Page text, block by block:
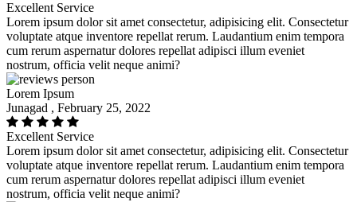
Excellent Service
Lorem ipsum dolor sit amet consectetur, adipisicing elit. Consectetur
voluptate atque inventore repellat rerum. Laudantium enim tempora
cum rerum aspernatur dolores repellat adipisci illum eveniet
nostrum, officia velit neque animi?
Lorem Ipsum
Junagad , February 25, 2022
Excellent Service
Lorem ipsum dolor sit amet consectetur, adipisicing elit. Consectetur
voluptate atque inventore repellat rerum. Laudantium enim tempora
cum rerum aspernatur dolores repellat adipisci illum eveniet
nostrum, officia velit neque animi?